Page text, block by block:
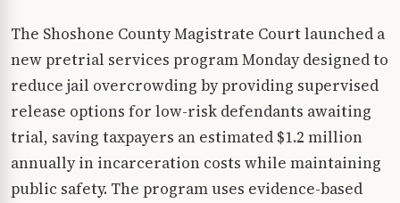
The Shoshone County Magistrate Court launched a
new pretrial services program Monday designed to
reduce jail overcrowding by providing supervised
release options for low-risk defendants awaiting
trial, saving taxpayers an estimated $1.2 million
annually in incarceration costs while maintaining
public safety. The program uses evidence-based